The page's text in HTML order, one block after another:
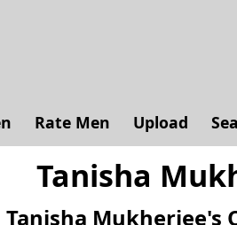
Rate Men Upload
Tanisha
Tanisha Mukherjee's